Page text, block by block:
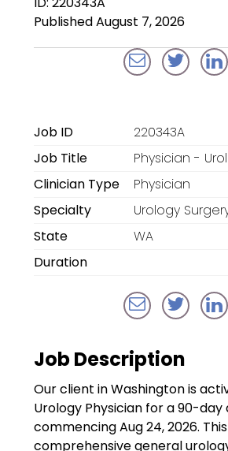
Anesthesiologists
Locum Tenens
Emergency
Hospitalists
Locum Tenens
Traditional
Government
Disaster Relief
Humanitarian
Published August 7, 2026
Job ID
220343A
Job Title
Physician -
Clinician Type
Physician
Specialty
Urology
State
WA
Duration
Job Description
Our client in Washington is
Urology Physician for a 90-day
commencing Aug 24, 2026.
comprehensive general